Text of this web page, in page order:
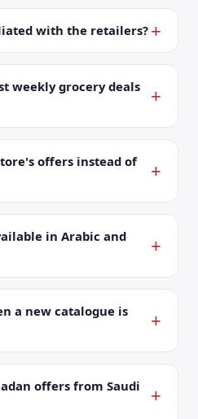
with the retailers?
weekly grocery deals
offers instead of
in Arabic and
a new catalogue is
offers from Saudi